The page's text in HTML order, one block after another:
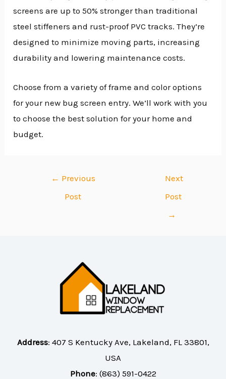
screens are up to 50% stronger than traditional
steel stiffeners and rust-proof PVC tracks. They’re
designed to minimize moving parts, increasing
durability and lowering maintenance costs.
Choose from a variety of frame and color options
for your new bug screen entry. We’ll work with you
to choose the best solution for your home and
budget.
← Previous
Post
Next
Post
→
Address: 407 S Kentucky Ave, Lakeland, FL 33801,
USA
Phone: (863) 591-0422